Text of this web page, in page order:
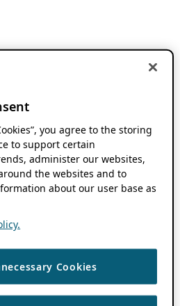
you agree to the storing
to support certain
administer our websites,
the websites and to
about our user base as
Cookies